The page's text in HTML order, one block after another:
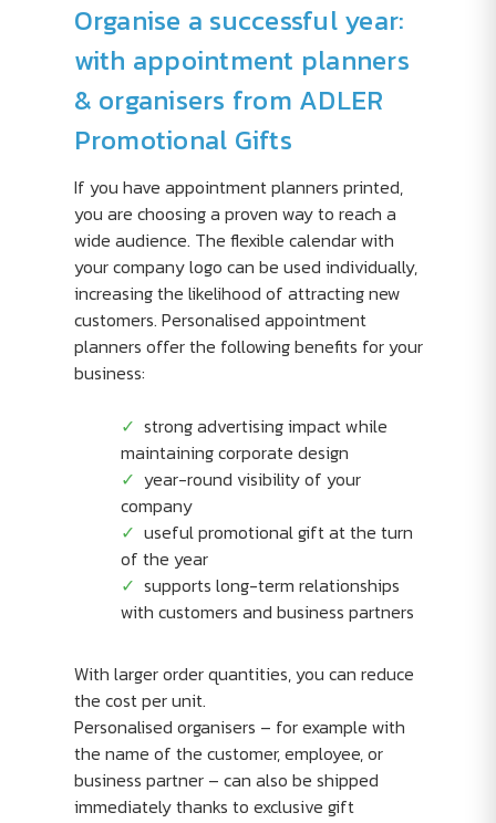
Organise a successful year:
with appointment planners
& organisers from ADLER
Promotional Gifts
If you have appointment planners printed,
you are choosing a proven way to reach a
wide audience. The flexible calendar with
your company logo can be used individually,
increasing the likelihood of attracting new
customers. Personalised appointment
planners offer the following benefits for your
business:
strong advertising impact while
maintaining corporate design
year-round visibility of your
company
useful promotional gift at the turn
of the year
supports long-term relationships
with customers and business partners
With larger order quantities, you can reduce
the cost per unit.
Personalised organisers – for example with
the name of the customer, employee, or
business partner – can also be shipped
immediately thanks to exclusive gift